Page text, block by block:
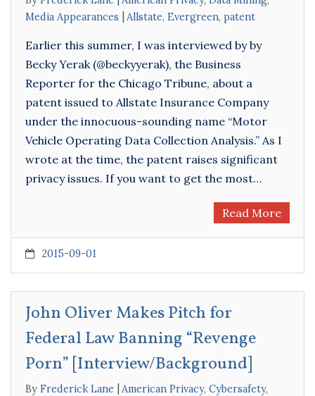
Media Appearances
Allstate, Evergreen, patent
Earlier this summer, I was interviewed by by
Becky Yerak (@beckyyerak), the Business
Reporter for the Chicago Tribune, about a
patent issued to Allstate Insurance Company
under the innocuous-sounding name “Motor
Vehicle Operating Data Collection Analysis.” As I
wrote at the time, the patent raises significant
privacy issues. If you want to get the most…
Read More
2015-09-01
John Oliver Makes Pitch for
Federal Law Banning “Revenge
Porn” [Interview/Background]
By Frederick Lane American Privacy, Cybersafety,